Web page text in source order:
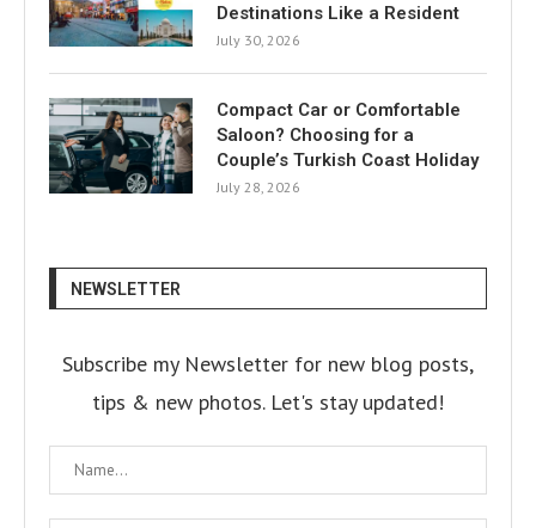
Destinations Like a Resident
July 30, 2026
Compact Car or Comfortable
Saloon? Choosing for a
Couple’s Turkish Coast Holiday
July 28, 2026
NEWSLETTER
Subscribe my Newsletter for new blog posts,
tips & new photos. Let's stay updated!